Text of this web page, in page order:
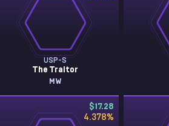
USP-S
The Traitor
MW
$17.28
4.378%